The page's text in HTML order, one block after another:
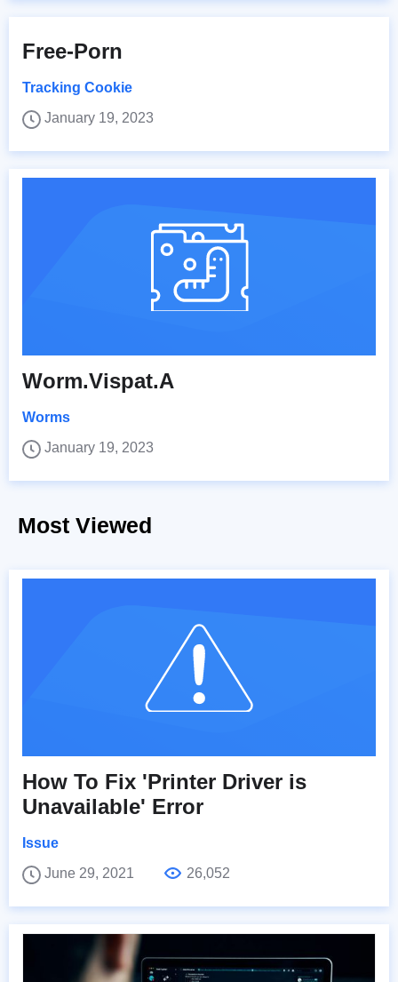
Free-Porn
Tracking Cookie
January 19, 2023
Worm.Vispat.A
Worms
January 19, 2023
Most Viewed
How To Fix 'Printer Driver is
Unavailable' Error
Issue
June 29, 2021
26,052